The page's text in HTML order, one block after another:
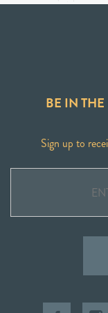
BE IN
Sign up to